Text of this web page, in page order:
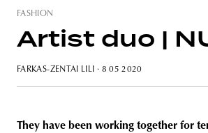
budapest poland
FASHION
Artist duo |
FARKAS-ZENTAI LILI · 8 05 2020
They have been working together for